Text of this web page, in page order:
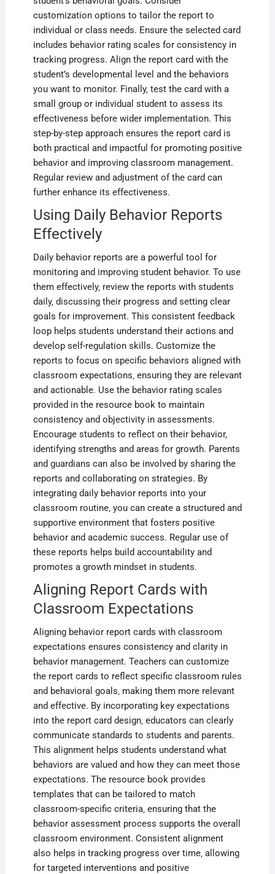
customization options to tailor the report to
individual or class needs. Ensure the selected card
includes behavior rating scales for consistency in
tracking progress. Align the report card with the
student’s developmental level and the behaviors
you want to monitor. Finally‚ test the card with a
small group or individual student to assess its
effectiveness before wider implementation. This
step-by-step approach ensures the report card is
both practical and impactful for promoting positive
behavior and improving classroom management.
Regular review and adjustment of the card can
further enhance its effectiveness.
Using Daily Behavior Reports
Effectively
Daily behavior reports are a powerful tool for
monitoring and improving student behavior. To use
them effectively‚ review the reports with students
daily‚ discussing their progress and setting clear
goals for improvement. This consistent feedback
loop helps students understand their actions and
develop self-regulation skills. Customize the
reports to focus on specific behaviors aligned with
classroom expectations‚ ensuring they are relevant
and actionable. Use the behavior rating scales
provided in the resource book to maintain
consistency and objectivity in assessments.
Encourage students to reflect on their behavior‚
identifying strengths and areas for growth. Parents
and guardians can also be involved by sharing the
reports and collaborating on strategies. By
integrating daily behavior reports into your
classroom routine‚ you can create a structured and
supportive environment that fosters positive
behavior and academic success. Regular use of
these reports helps build accountability and
promotes a growth mindset in students.
Aligning Report Cards with
Classroom Expectations
Aligning behavior report cards with classroom
expectations ensures consistency and clarity in
behavior management. Teachers can customize
the report cards to reflect specific classroom rules
and behavioral goals‚ making them more relevant
and effective. By incorporating key expectations
into the report card design‚ educators can clearly
communicate standards to students and parents.
This alignment helps students understand what
behaviors are valued and how they can meet those
expectations. The resource book provides
templates that can be tailored to match
classroom-specific criteria‚ ensuring that the
behavior assessment process supports the overall
classroom environment. Consistent alignment
also helps in tracking progress over time‚ allowing
for targeted interventions and positive